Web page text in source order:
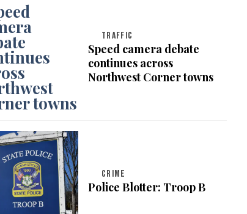
TRAFFIC
Speed camera debate
continues across
Northwest Corner towns
CRIME
Police Blotter: Troop B